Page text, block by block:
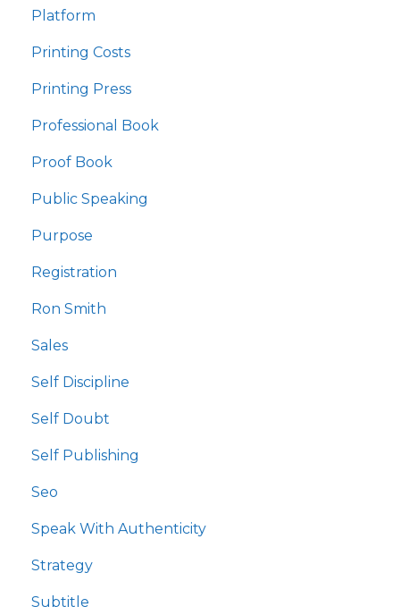
Platform
Printing Costs
Printing Press
Professional Book
Proof Book
Public Speaking
Purpose
Registration
Ron Smith
Sales
Self Discipline
Self Doubt
Self Publishing
Seo
Speak With Authenticity
Strategy
Subtitle